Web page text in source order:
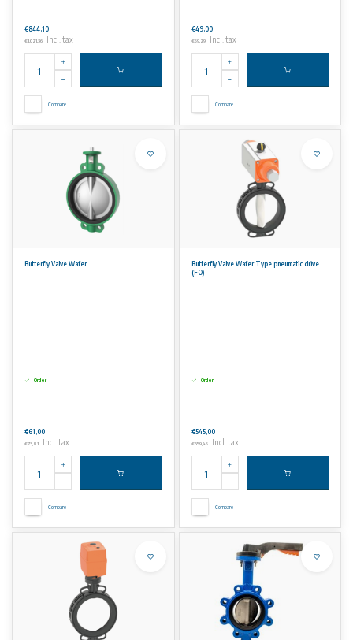
€844,10
€1.021,36 Incl. tax
Compare
€49,00
€59,29 Incl. tax
Compare
Butterfly Valve Wafer
Order
€61,00
€73,81 Incl. tax
Compare
Butterfly Valve Wafer Type pneumatic drive
(FO)
Order
€545,00
€659,45 Incl. tax
Compare